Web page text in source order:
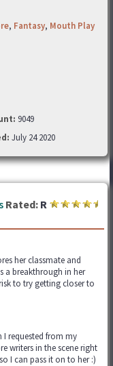
, Fantasy, Mouth Play
9049
July 24 2020
Rated: R
her classmate and
a breakthrough in her
to try getting closer to
I requested from my
writers in the scene right
I can pass it on to her :)